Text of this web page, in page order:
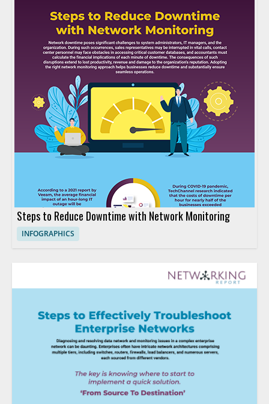
Steps to Reduce Downtime with Network Monitoring
INFOGRAPHICS